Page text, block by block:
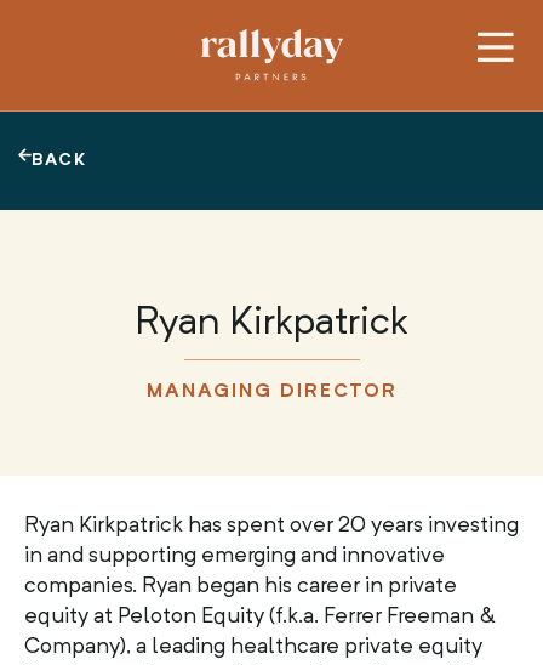
BACK
Ryan Kirkpatrick
MANAGING DIRECTOR
Ryan Kirkpatrick has spent over 20 years investing
in and supporting emerging and innovative
companies. Ryan began his career in private
equity at Peloton Equity (f.k.a. Ferrer Freeman &
Company), a leading healthcare private equity